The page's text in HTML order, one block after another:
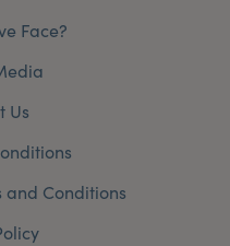
Face?
Us
and Conditions